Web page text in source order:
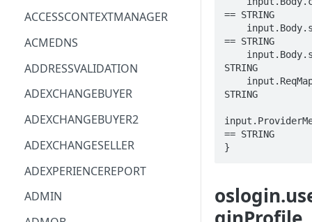
AIOPS
AMPLIFY
AMPLIFYBACKEND
AMPLIFYUIBUILDER
APIGATEWAY
APIGATEWAYMANAGEMENTAPI
APPCONFIG
APPCONFIGDATA
APPFABRIC
MICROSOFT.AAD
COMPUTERP
MICROSOFT.AADIAM
DIAGNOSTICRP
MICROSOFT.ADDONS
DISKRP
MICROSOFT.ADHYBRIDHEALTH
SERVICE
ACCESSCONTEXTMANAGER
ACMEDNS
ADDRESSVALIDATION
ADEXCHANGEBUYER
ADEXCHANGEBUYER2
ADEXCHANGESELLER
ADEXPERIENCEREPORT
ADMIN
== STRING
== STRING
STRING
STRING
== STRING
}